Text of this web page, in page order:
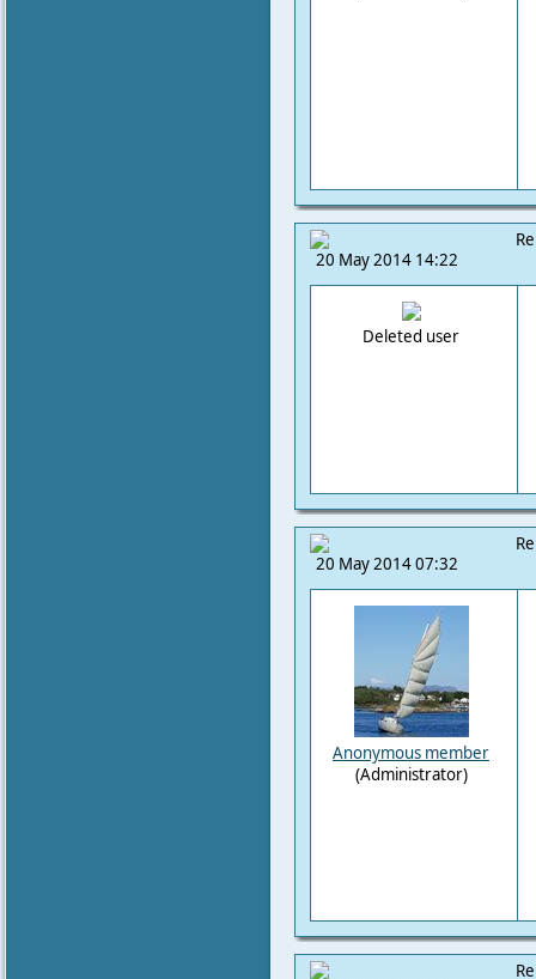
20 May 2014 14:22
Deleted user
20 May 2014 07:32
Anonymous member
(Administrator)